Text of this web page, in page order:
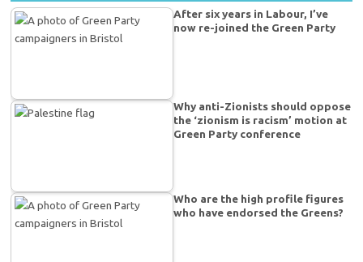
After six years in Labour, I’ve
now re-joined the Green Party
Why anti-Zionists should oppose
the ‘zionism is racism’ motion at
Green Party conference
Who are the high profile figures
who have endorsed the Greens?